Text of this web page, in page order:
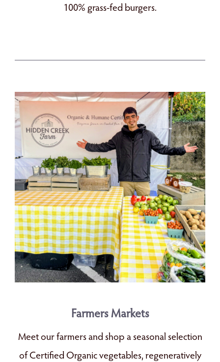
100% grass-fed burgers.
Farmers Markets
Meet our farmers and shop a seasonal selection
of Certified Organic vegetables, regeneratively